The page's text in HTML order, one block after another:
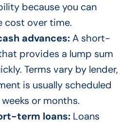
because you can
cost over time.
advances:A short-
provides a lump sum
Terms vary by lender,
is usually scheduled
or months.
term loans:Loans